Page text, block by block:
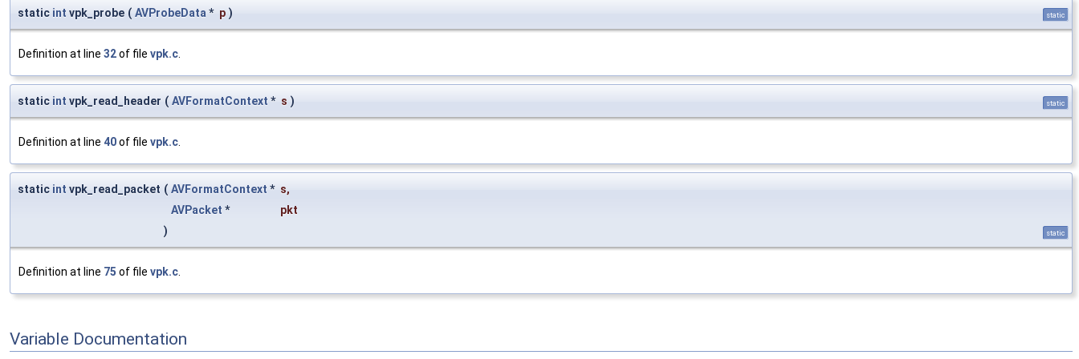
static int vpk_probe ( AVProbeData * p ) static
Definition at line 32of file vpk.c
static int vpk_read_header ( AVFormatContext * s ) static
Definition at line 40of file vpk.c
static int vpk_read_packet ( AVFormatContext * s,
AVPacket *
pkt
)
static
Definition at line 75 of file vpk.c
Variable Documentation